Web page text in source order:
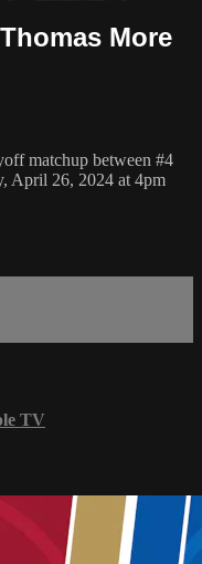
More
matchup between #4
April 26, 2024 at 4pm
TV